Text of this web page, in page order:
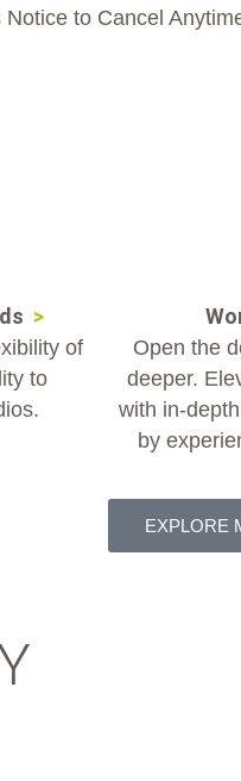
Notice to Cancel
>
of
to
Open the
deeper.
with in-
by
EXPLORE